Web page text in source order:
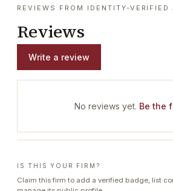
REVIEWS FROM IDENTITY-VERIFIED
Reviews
Write a review
No reviews yet. Be the
IS THIS YOUR FIRM?
Claim this firm to add a verified badge, list